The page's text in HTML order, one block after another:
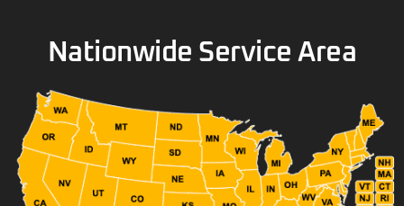
Nationwide Service Area